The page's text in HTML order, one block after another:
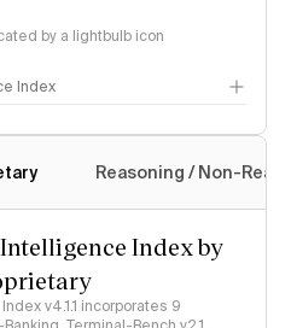
by a lightbulb icon
Index
Reasoning / Non-
Index by
v4.1.1 incorporates 9